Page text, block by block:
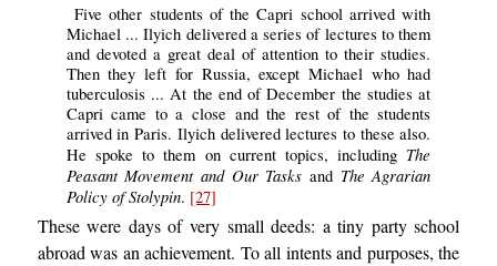
Five other students of the Capri school arrived with
Michael ... Ilyich delivered a series of lectures to them
and devoted a great deal of attention to their studies.
Then they left for Russia, except Michael who had
tuberculosis ... At the end of December the studies at
Capri came to a close and the rest of the students
arrived in Paris. Ilyich delivered lectures to these also.
He spoke to them on current topics, including The
Peasant Movement and Our Tasks and The Agrarian
Policy of Stolypin. [27]
These were days of very small deeds: a tiny party school
abroad was an achievement. To all intents and purposes, the